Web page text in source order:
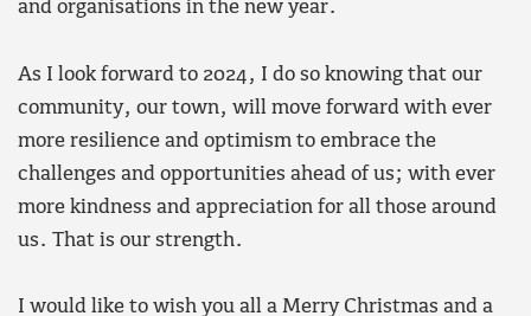
and organisations in the new year.
As I look forward to 2024, I do so knowing that our
community, our town, will move forward with ever
more resilience and optimism to embrace the
challenges and opportunities ahead of us; with ever
more kindness and appreciation for all those around
us. That is our strength.
I would like to wish you all a Merry Christmas and a